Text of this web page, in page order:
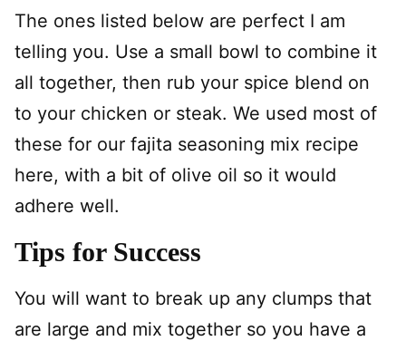
The ones listed below are perfect I am
telling you. Use a small bowl to combine it
all together, then rub your spice blend on
to your chicken or steak. We used most of
these for our fajita seasoning mix recipe
here, with a bit of olive oil so it would
adhere well.
Tips for Success
You will want to break up any clumps that
are large and mix together so you have a